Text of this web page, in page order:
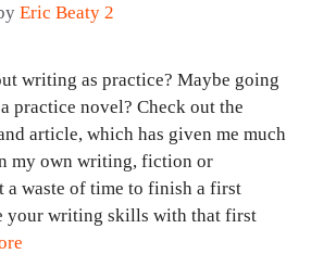
Eric Beaty 2
writing as practice? Maybe going
practice novel? Check out the
article, which has given me much
my own writing, fiction or
a waste of time to finish a first
your writing skills with that first